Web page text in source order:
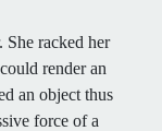
She racked her
render an
an object thus
force of a